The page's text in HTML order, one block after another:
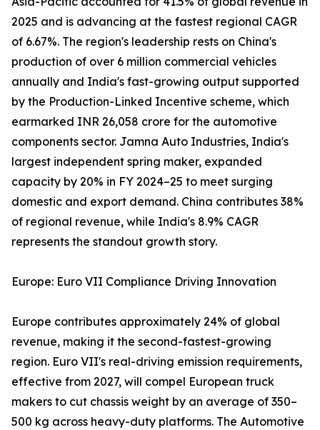
2025 and is advancing at the fastest regional CAGR
of 6.67%. The region's leadership rests on China's
production of over 6 million commercial vehicles
annually and India's fast-growing output supported
by the Production-Linked Incentive scheme, which
earmarked INR 26,058 crore for the automotive
components sector. Jamna Auto Industries, India's
largest independent spring maker, expanded
capacity by 20% in FY 2024–25 to meet surging
domestic and export demand. China contributes 38%
of regional revenue, while India's 8.9% CAGR
represents the standout growth story.
Europe: Euro VII Compliance Driving Innovation
Europe contributes approximately 24% of global
revenue, making it the second-fastest-growing
region. Euro VII's real-driving emission requirements,
effective from 2027, will compel European truck
makers to cut chassis weight by an average of 350–
500 kg across heavy-duty platforms. The Automotive